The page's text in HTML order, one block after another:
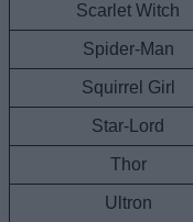
Scarlet Witch
Spider-Man
Squirrel Girl
Star-Lord
Thor
Ultron